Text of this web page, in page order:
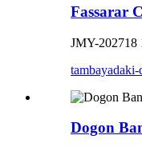
Fassarar
JMY-202718
tambayadaki-
Dogon